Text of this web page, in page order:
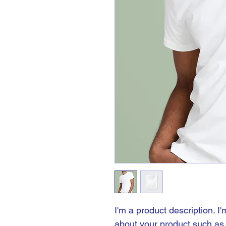
I'm a product description.
about your product such